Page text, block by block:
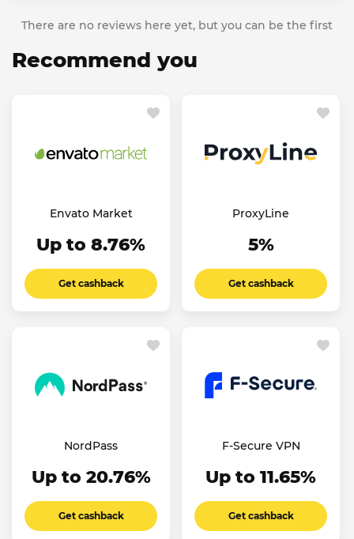
There are no reviews here yet, but you can be the first
Recommend you
Envato Market
Up to 8.76%
Get cashback
ProxyLine
5%
Get cashback
NordPass
Up to 20.76%
Get cashback
F-Secure VPN
Up to 11.65%
Get cashback